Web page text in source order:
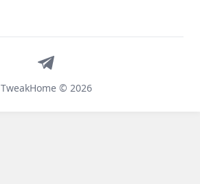
TweakHome © 2026